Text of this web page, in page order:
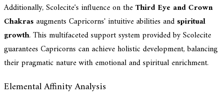
Additionally, Scolecite's influence on theThird Eye and Crown
Chakrasaugments Capricorns' intuitive abilities and spiritual
growth. This multifaceted support system provided by Scolecite
guarantees Capricorns can achieve holistic development, balancing
their pragmatic nature with emotional and spiritual enrichment.
Elemental Affinity Analysis